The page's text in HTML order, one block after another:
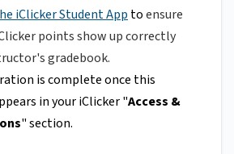
iClicker Student App toensure
points show up correctly
gradebook.
is complete once this
in your iClicker "Access &
" section.